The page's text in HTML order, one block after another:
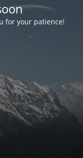
for your patience!